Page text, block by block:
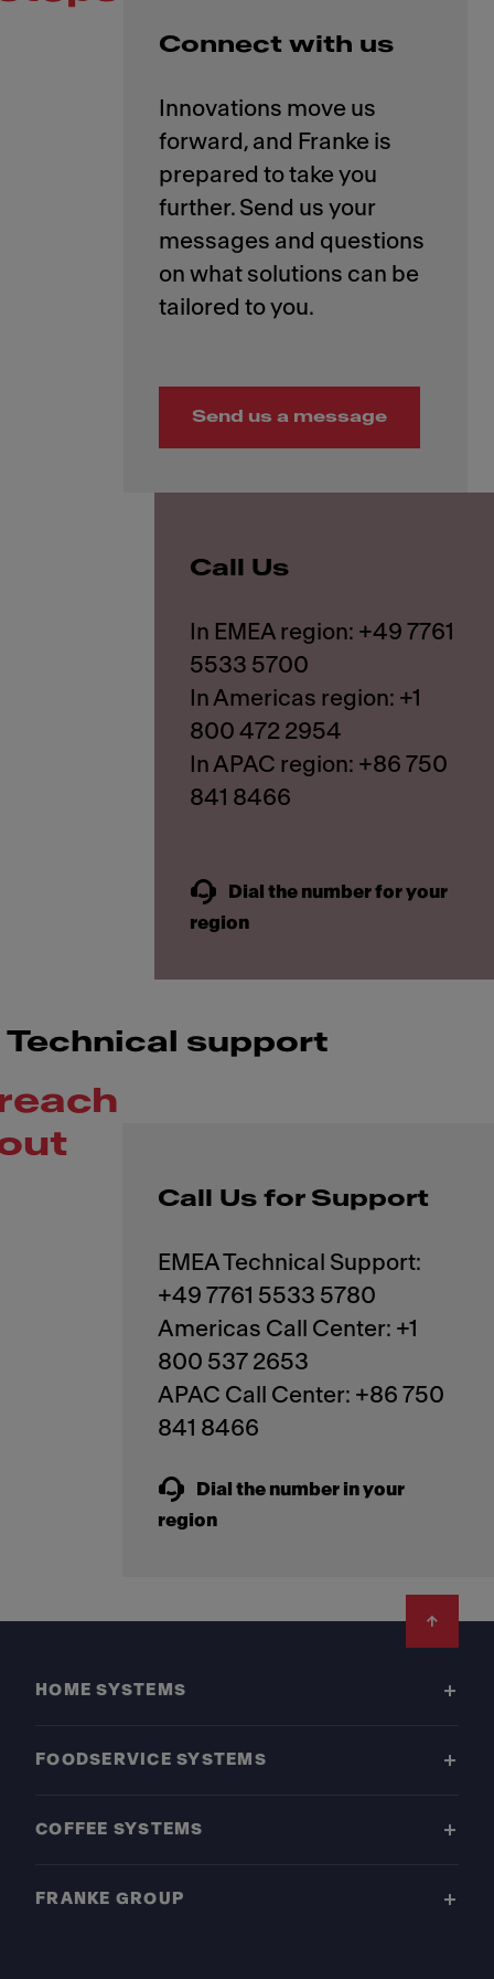
Connect with us
Innovations move us
forward, and Franke is
prepared to take you
further. Send us your
messages and questions
on what solutions can be
Send us a message
Call Us
In EMEA region: +49 7761
5533 5700
In Americas region: +1
800 472 2954
In APAC region: +86 750
841 8466
Dial the number for your
region
Technical support
Call Us for Support
EMEA Technical Support:
+49 7761 5533 5780
Americas Call Center: +1
800 537 2653
APAC Call Center: +86 750
Dial the number in your
region
HOME SYSTEMS
FOODSERVICE SYSTEMS
COFFEE SYSTEMS
FRANKE GROUP